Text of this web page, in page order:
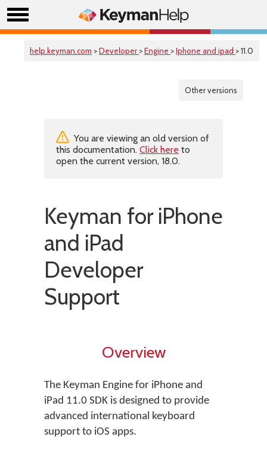
help.keyman.com >Developer >Engine >Iphone and ipad > 11.0
Other versions
You are viewing an old version of
this documentation. Click here to
open the current version, 18.0.
Keyman for iPhone
and iPad
Developer
Support
Overview
The Keyman Engine for iPhone and
iPad 11.0 SDK is designed to provide
advanced international keyboard
support to iOS apps.